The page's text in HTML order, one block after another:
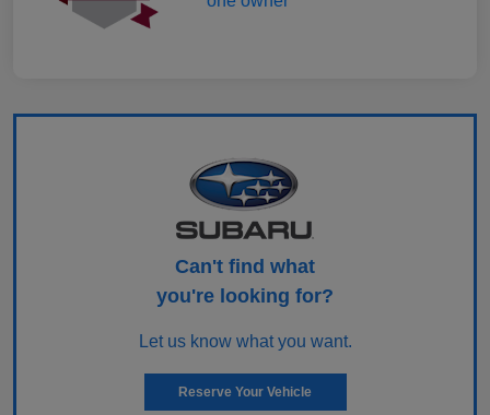
Can't find what
you're looking for?
Let us know what you want.
Reserve Your Vehicle